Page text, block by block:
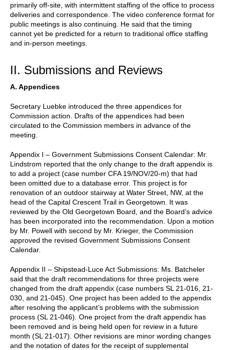
primarily off-site, with intermittent staffing of the office to process
deliveries and correspondence. The video conference format for
public meetings is also continuing. He said that the timing
cannot yet be predicted for a return to traditional office staffing
and in-person meetings.
II. Submissions and Reviews
A. Appendices
Secretary Luebke introduced the three appendices for
Commission action. Drafts of the appendices had been
circulated to the Commission members in advance of the
meeting.
Appendix I – Government Submissions Consent Calendar: Mr.
Lindstrom reported that the only change to the draft appendix is
to add a project (case number CFA 19/NOV/20-m) that had
been omitted due to a database error. This project is for
renovation of an outdoor stairway at Water Street, NW, at the
head of the Capital Crescent Trail in Georgetown. It was
reviewed by the Old Georgetown Board, and the Board’s advice
has been incorporated into the recommendation. Upon a motion
by Mr. Powell with second by Mr. Krieger, the Commission
approved the revised Government Submissions Consent
Calendar.
Appendix II – Shipstead-Luce Act Submissions: Ms. Batcheler
said that the draft recommendations for three projects were
changed from the draft appendix (case numbers SL 21-016, 21-
030, and 21-045). One project has been added to the appendix
after resolving the applicant’s problems with the submission
process (SL 21-046). One project from the draft appendix has
been removed and is being held open for review in a future
month (SL 21-017). Other revisions are minor wording changes
and the notation of dates for the receipt of supplemental